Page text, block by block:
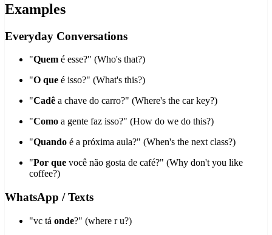
Examples
Everyday Conversations
"Quem é esse?" (Who's that?)
"O que é isso?" (What's this?)
"Cadê a chave do carro?" (Where's the car key?)
"Como a gente faz isso?" (How do we do this?)
"Quando é a próxima aula?" (When's the next class?)
"Por que você não gosta de café?" (Why don't you like
coffee?)
WhatsApp / Texts
"vc tá onde?" (where r u?)